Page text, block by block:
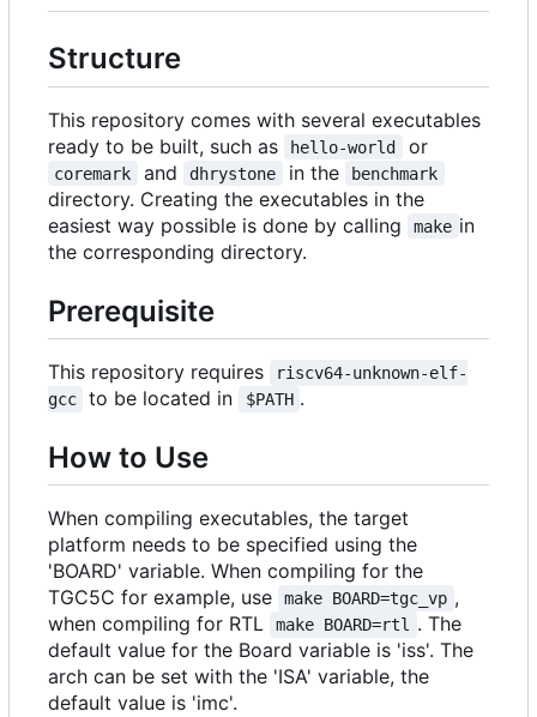
Structure
This repository comes with several executables
ready to be built, such as
hello-world or
coremark and dhrystone in the benchmark
directory. Creating the executables in the
easiest way possible is done by calling
make in
the corresponding directory.
Prerequisite
This repository requires
riscv64-unknown-elf-
gcc
to be located in $PATH .
How to Use
When compiling executables, the target
platform needs to be specified using the
'BOARD' variable. When compiling for the
TGC5C for example, use
make BOARD=tgc_vp ,
when compiling for RTL
make BOARD=rtl
. The
default value for the Board variable is 'iss'. The
arch can be set with the 'ISA' variable, the
default value is 'imc'.